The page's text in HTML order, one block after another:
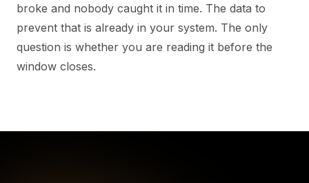
broke and nobody caught it in time. The data to
prevent that is already in your system. The only
question is whether you are reading it before the
window closes.